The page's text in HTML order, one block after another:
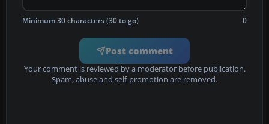
Minimum 30 characters (30 to go) 0
Post comment
Your comment is reviewed by a moderator before publication.
Spam, abuse and self-promotion are removed.